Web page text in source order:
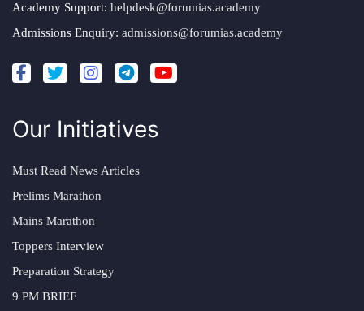
Academy Support: helpdesk@forumias.academy
Admissions Enquiry: admissions@forumias.academy
Our Initiatives
Must Read News Articles
Prelims Marathon
Mains Marathon
Toppers Interview
Preparation Strategy
9 PM BRIEF